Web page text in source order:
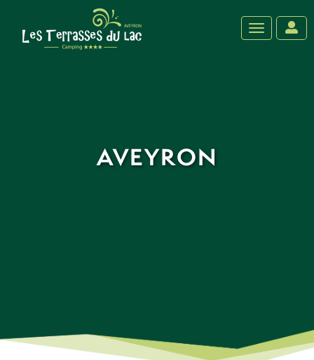
›
Toggle
AVEYRON